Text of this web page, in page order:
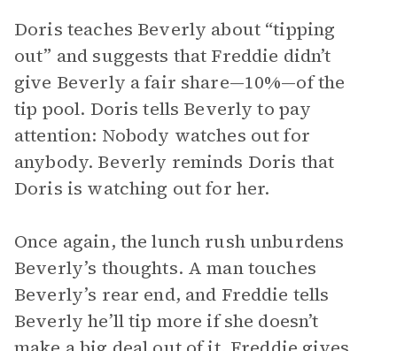
Doris teaches Beverly about “tipping
out” and suggests that Freddie didn’t
give Beverly a fair share—10%—of the
tip pool. Doris tells Beverly to pay
attention: Nobody watches out for
anybody. Beverly reminds Doris that
Doris is watching out for her.
Once again, the lunch rush unburdens
Beverly’s thoughts. A man touches
Beverly’s rear end, and Freddie tells
Beverly he’ll tip more if she doesn’t